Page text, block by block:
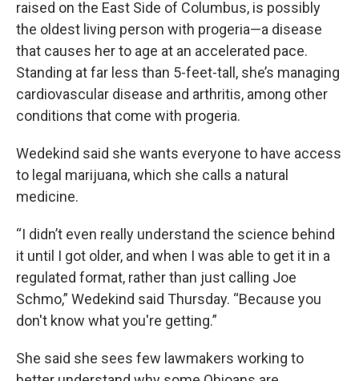
raised on the East Side of Columbus, is possibly
the oldest living person with progeria—a disease
that causes her to age at an accelerated pace.
Standing at far less than 5-feet-tall, she’s managing
cardiovascular disease and arthritis, among other
conditions that come with progeria.
Wedekind said she wants everyone to have access
to legal marijuana, which she calls a natural
medicine.
“I didn’t even really understand the science behind
it until I got older, and when I was able to get it in a
regulated format, rather than just calling Joe
Schmo,” Wedekind said Thursday. “Because you
don't know what you're getting.”
She said she sees few lawmakers working to